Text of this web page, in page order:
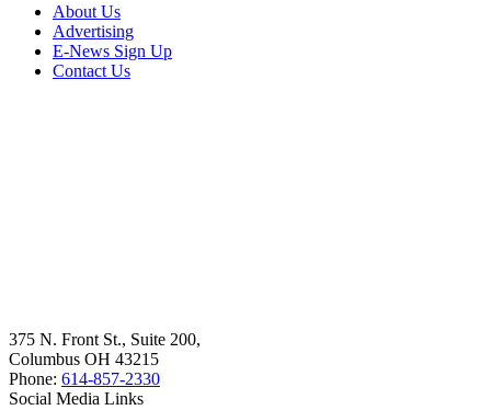
About Us
Advertising
E-News Sign Up
Contact Us
375 N. Front St., Suite 200,
Columbus OH 43215
Phone: 614-857-2330
Social Media Links